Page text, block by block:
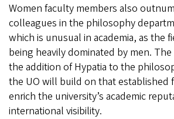
Women faculty members also
colleagues in the philosophy
which is unusual in academia, as the
being heavily dominated by men.
the addition of Hypatia to the
the UO will build on that established
enrich the university’s academic
international visibility.